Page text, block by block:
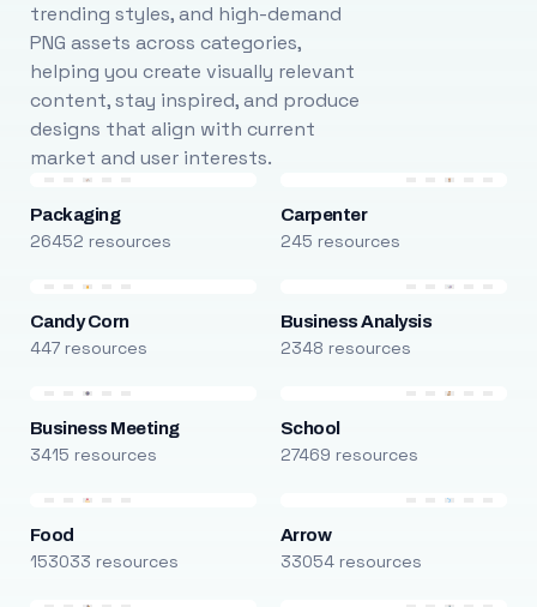
trending styles, and high-demand
PNG assets across categories,
helping you create visually relevant
content, stay inspired, and produce
designs that align with current
market and user interests.
Packaging
26452 resources
Carpenter
245 resources
Candy Corn
447 resources
Business Analysis
2348 resources
Business Meeting
3415 resources
School
27469 resources
Food
153033 resources
Arrow
33054 resources